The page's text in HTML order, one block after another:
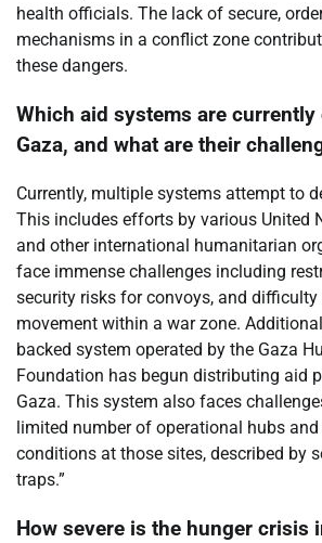
health officials. The lack of secure,
mechanisms in a conflict zone
these dangers.
Which aid systems are currently
Gaza, and what are their
Currently, multiple systems attempt to
This includes efforts by various United
and other international humanitarian
face immense challenges including
security risks for convoys, and
movement within a war zone.
backed system operated by the Gaza
Foundation has begun distributing aid
Gaza. This system also faces
limited number of operational hubs
conditions at those sites, described by
traps.”
How severe is the hunger crisis